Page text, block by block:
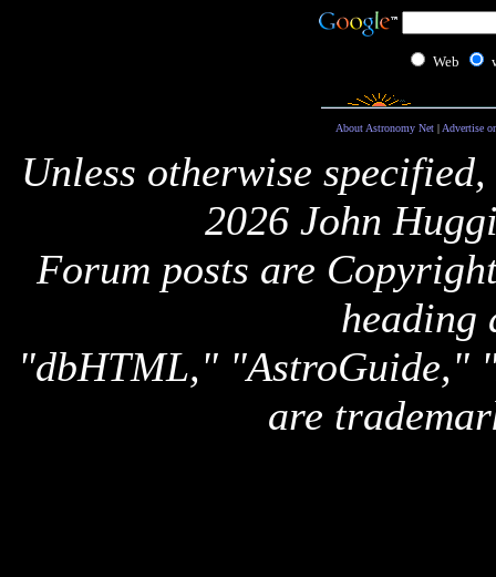
Web
About Astronomy Net| Advertise
Unless otherwise
2026 John
Forum posts are
heading
"dbHTML," "AstroGuide,"
are